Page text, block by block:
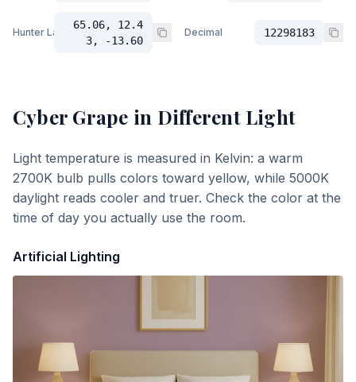
Hunter Lab
65.06, 12.4
3, -13.60
Decimal 12298183
Cyber Grape in Different Light
Light temperature is measured in Kelvin: a warm
2700K bulb pulls colors toward yellow, while 5000K
daylight reads cooler and truer. Check the color at the
time of day you actually use the room.
Artificial Lighting